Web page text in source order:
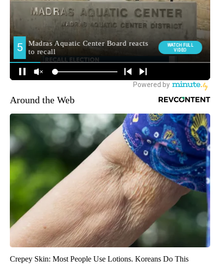
Around the Web
Crepey Skin: Most People Use Lotions. Koreans Do This